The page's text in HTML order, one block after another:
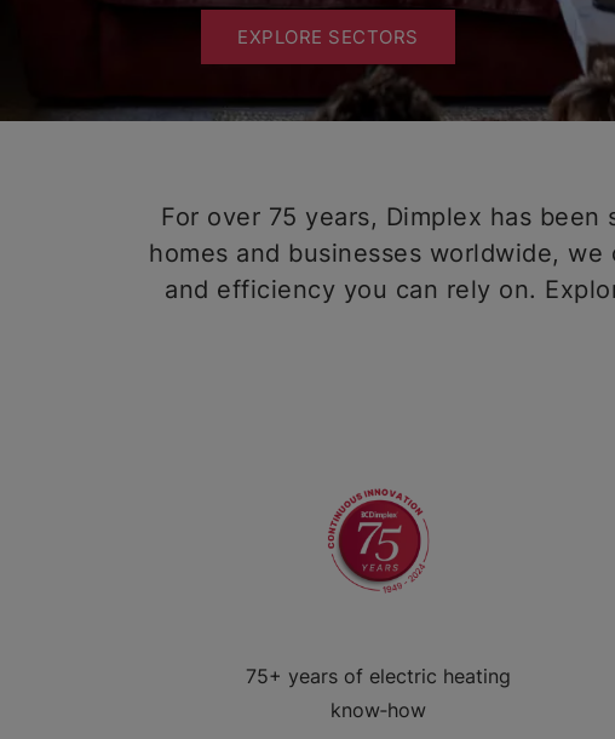
EXPLORE SECTORS
For over 75 years, Dimplex has
homes and businesses worldwide,
and efficiency you can rely on.
75+ years of electric heating
know‑how